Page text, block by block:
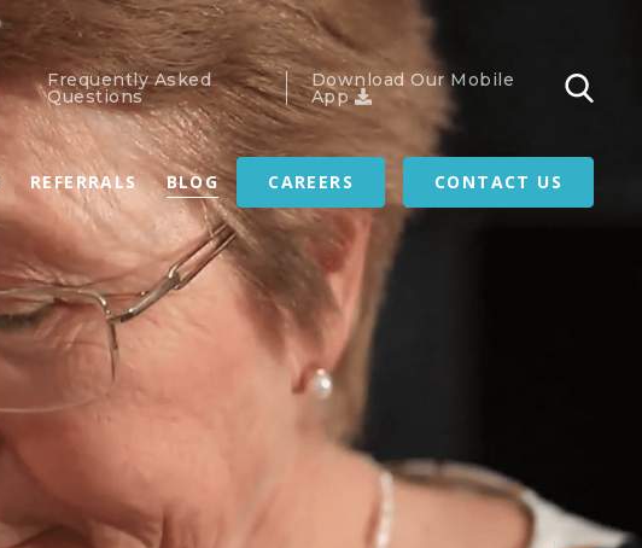
Frequently Asked
Questions
Download Our Mobile
App
REFERRALS BLOG CAREERS CONTACT US